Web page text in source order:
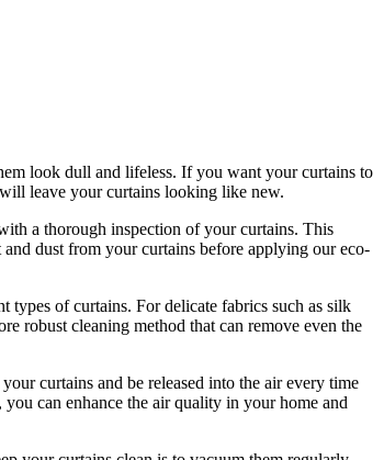
look dull and lifeless. If you want your curtains to
leave your curtains looking like new.
a thorough inspection of your curtains. This
dust from your curtains before applying oureco-
types of curtains. For delicate fabrics such as silk
robust cleaning method that can remove even the
curtains and be released into the air every time
, you can enhance the air quality in your home and